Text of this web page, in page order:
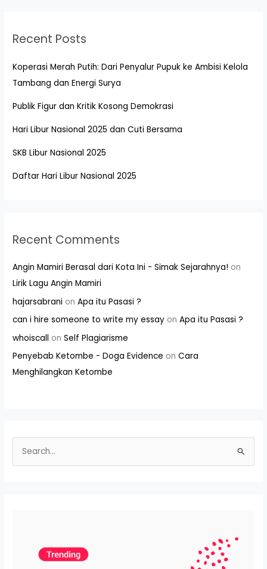
Recent Posts
Koperasi Merah Putih: Dari Penyalur Pupuk ke Ambisi Kelola
Tambang dan Energi Surya
Publik Figur dan Kritik Kosong Demokrasi
Hari Libur Nasional 2025 dan Cuti Bersama
SKB Libur Nasional 2025
Daftar Hari Libur Nasional 2025
Recent Comments
Angin Mamiri Berasal dari Kota Ini - Simak Sejarahnya! on
Lirik Lagu Angin Mamiri
hajarsabrani onApa itu Pasasi ?
can i hire someone to write my essay onApa itu Pasasi ?
whoiscall onSelf Plagiarisme
Penyebab Ketombe - Doga Evidence onCara
Menghilangkan Ketombe
e